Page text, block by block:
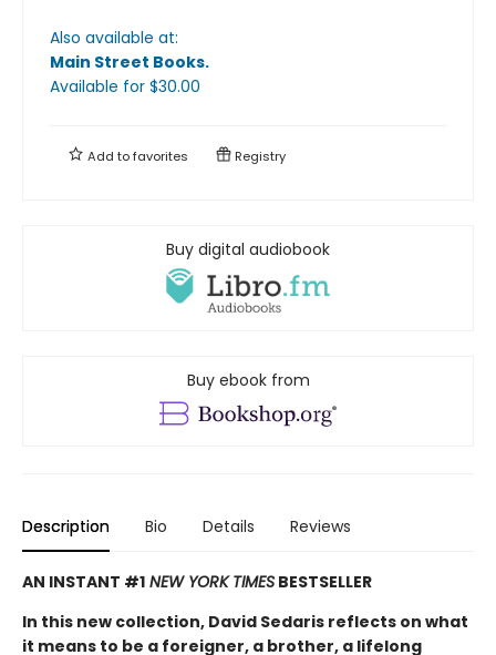
Also available at:
Main Street Books.
Available for $30.00
Add tofavorites Registry
Buy digital audiobook
Buy ebook from
Description Bio Details Reviews
AN INSTANT #1 NEW YORK TIMES BESTSELLER
In this new collection, David Sedaris reflects on what
it means to be a foreigner, a brother, a lifelong